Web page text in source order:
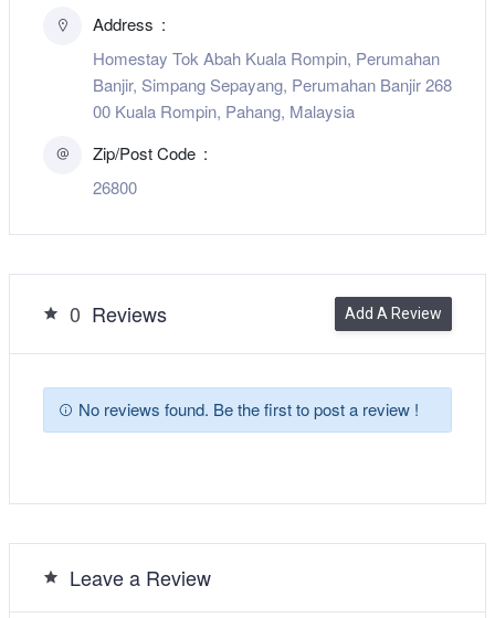
Address
Homestay Tok Abah Kuala Rompin, Perumahan
Banjir, Simpang Sepayang, Perumahan Banjir 268
00 Kuala Rompin, Pahang, Malaysia
Zip/Post Code
26800
0 Reviews Add A Review
No reviews found. Be the first to post a review !
Leave a Review